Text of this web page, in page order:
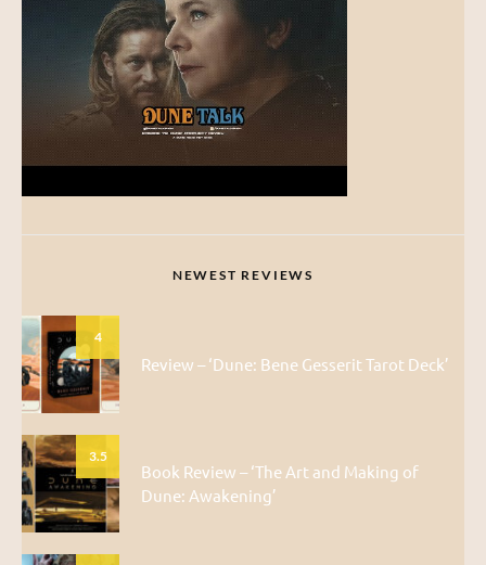
NEWEST REVIEWS
4
Review – ‘Dune: Bene Gesserit Tarot Deck’
3.5
Book Review – ‘The Art and Making of
Dune: Awakening’